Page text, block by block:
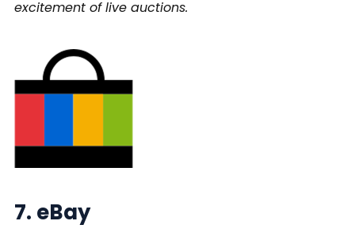
excitement of live auctions.
7. eBay